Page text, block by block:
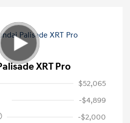
XRT Pro
$52,065
-$4,899
-$2,000